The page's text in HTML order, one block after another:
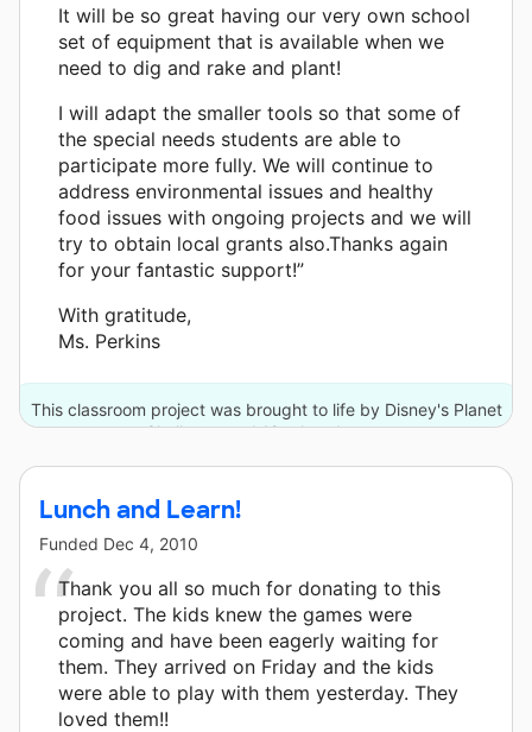
It will be so great having our very own school
set of equipment that is available when we
need to dig and rake and plant!
I will adapt the smaller tools so that some of
the special needs students are able to
participate more fully. We will continue to
address environmental issues and healthy
food issues with ongoing projects and we will
try to obtain local grants also.Thanks again
for your fantastic support!”
With gratitude,
Ms. Perkins
This classroom project was brought to life by Disney's Planet
Challenge and 18 other donors.
Lunch and Learn!
Funded Dec 4, 2010
Thank you all so much for donating to this
project. The kids knew the games were
coming and have been eagerly waiting for
them. They arrived on Friday and the kids
were able to play with them yesterday. They
loved them!!